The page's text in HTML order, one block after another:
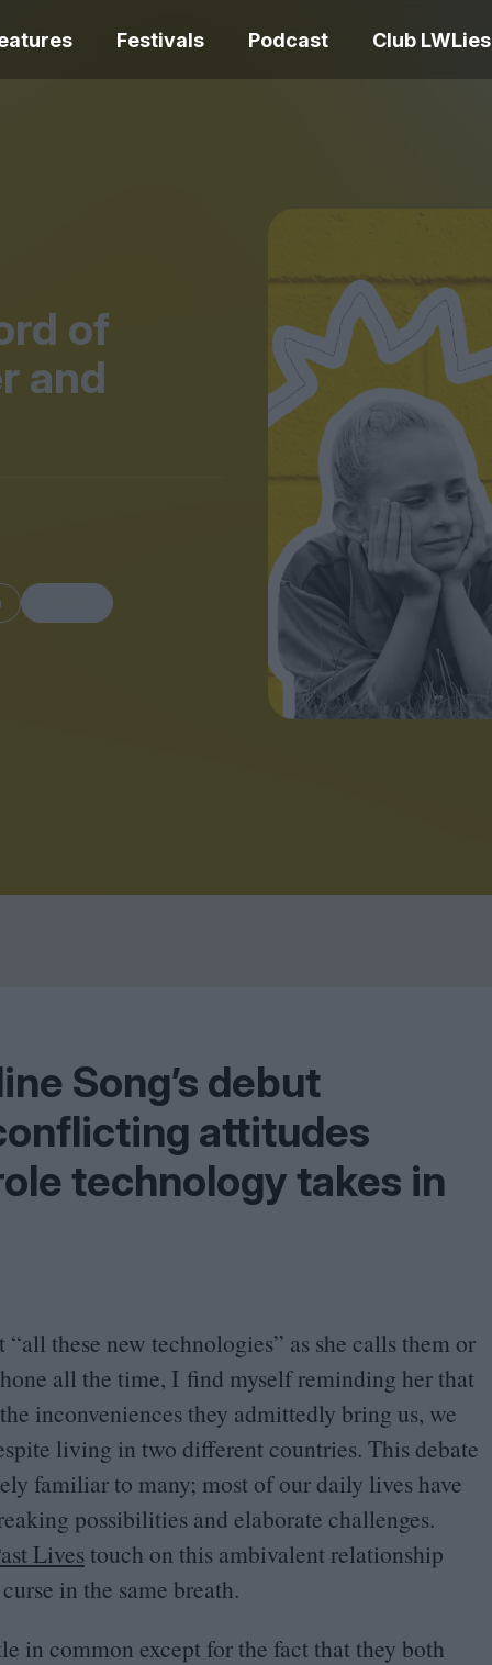
Festivals Podcast Club LWLies
Bouchra review
idiosyncratic
Spider-Man:
Day review –
service
of
and
Song’s debut
attitudes
technology takes in
“all these new technologies” as she calls them or
all the time, I find myself reminding her that
inconveniences they admittedly bring us, we
living in two different countries. This debate
familiar to many; most of our daily lives have
possibilities and elaborate challenges.
Livestouch on this ambivalent relationship
in the same breath.
in common except for the fact that they both